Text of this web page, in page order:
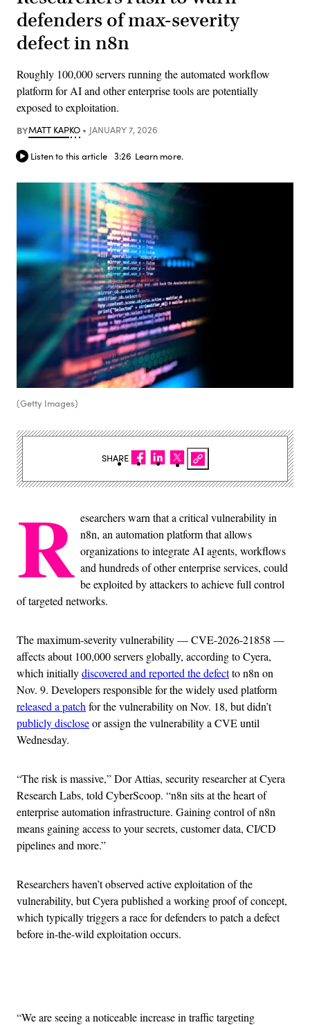
defenders of max-severity
defect in n8n
Roughly 100,000 servers running the automated workflow
platform for AI and other enterprise tools are potentially
exposed to exploitation.
BYMATT KAPKO JANUARY 7, 2026
Listen to this article 3:26 Learn more.
(Getty Images)
R esearchers warn that a critical vulnerability in
n8n, an automation platform that allows
organizations to integrate AI agents, workflows
and hundreds of other enterprise services, could
be exploited by attackers to achieve full control
of targeted networks.
The maximum-severity vulnerability — CVE-2026-21858 —
affects about 100,000 servers globally, according to Cyera,
which initiallydiscovered and reported the defectto n8n on
Nov. 9. Developers responsible for the widely used platform
released a patch for the vulnerability on Nov. 18, but didn’t
publicly discloseor assign the vulnerability a CVE until
Wednesday.
“The risk is massive,” Dor Attias, security researcher at Cyera
Research Labs, told CyberScoop. “n8n sits at the heart of
enterprise automation infrastructure. Gaining control of n8n
means gaining access to your secrets, customer data, CI/CD
pipelines and more.”
Researchers haven’t observed active exploitation of the
vulnerability, but Cyera published a working proof of concept,
which typically triggers a race for defenders to patch a defect
before in-the-wild exploitation occurs.
“We are seeing a noticeable increase in traffic targeting
SHARE